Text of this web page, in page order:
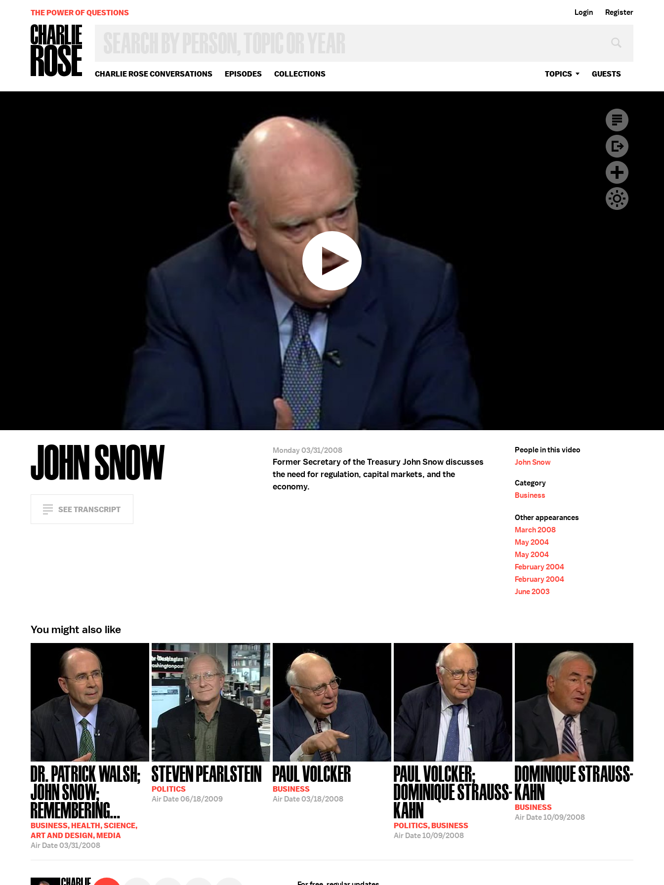
Login Register
CHARLIE ROSE CONVERSATIONS EPISODES COLLECTIONS TOPICS GUESTS
OR
YEAR
THE POWER OF QUESTIONS
JOHN SNOW
SEE TRANSCRIPT
Monday 03/31/2008
Former Secretary of the Treasury John Snow discusses
the need for regulation, capital markets, and the
economy.
People in this video
John Snow
Category
Business
Other appearances
March 2008
May 2004
May 2004
February 2004
February 2004
June 2003
You might also like
DR. PATRICK WALSH;
JOHN SNOW;
REMEMBERING...
BUSINESS, HEALTH, SCIENCE,
ART AND DESIGN, MEDIA
Air Date03/31/2008
STEVEN PEARLSTEIN
POLITICS
Air Date06/18/2009
PAUL VOLCKER
BUSINESS
Air Date03/18/2008
PAUL VOLCKER;
DOMINIQUE STRAUSS-
KAHN
POLITICS, BUSINESS
Air Date10/09/2008
DOMINIQUE STRAUSS-
KAHN
BUSINESS
Air Date10/09/2008